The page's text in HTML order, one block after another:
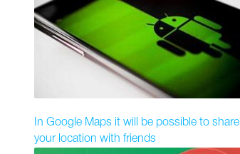
In Google Maps it will be possible to share
your location with friends